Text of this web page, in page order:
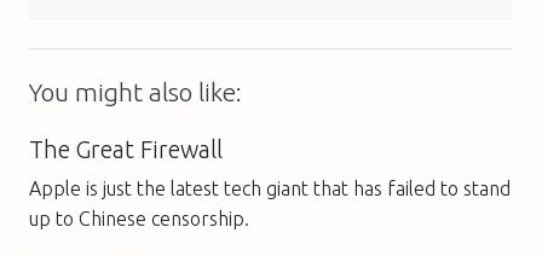
You might also like:
The Great Firewall
Apple is just the latest tech giant that has failed to stand
up to Chinese censorship.